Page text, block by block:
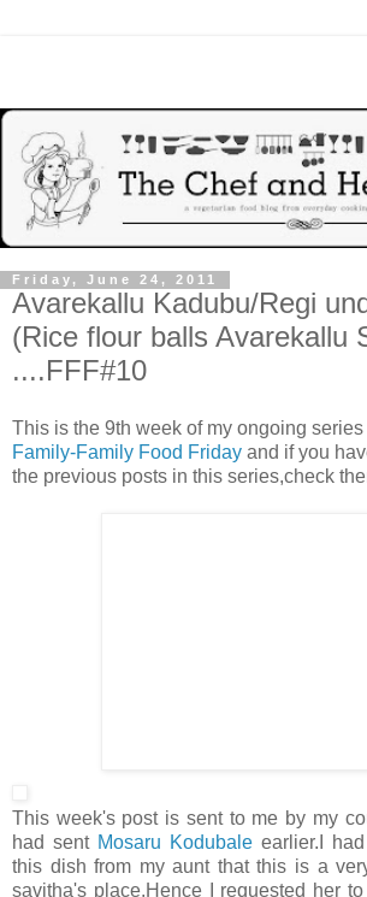
Friday, June 24, 2011
Avarekallu Kadubu/Regi
(Rice flour balls Avarekallu
....FFF#10
This is the 9th week of my ongoing series
Family-Family Food Friday and if you
the previous posts in this series,check
This week's post is sent to me by my
had sentMosaru Kodubale earlier.I
this dish from my aunt that this is a
savitha's place.Hence I requested her